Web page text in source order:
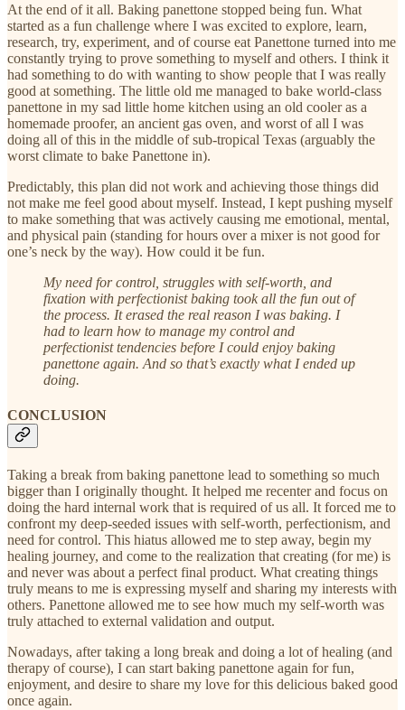
At the end of it all. Baking panettone stopped being fun. What
started as a fun challenge where I was excited to explore, learn,
research, try, experiment, and of course eat Panettone turned into me
constantly trying to prove something to myself and others. I think it
had something to do with wanting to show people that I was really
good at something. The little old me managed to bake world-class
panettone in my sad little home kitchen using an old cooler as a
homemade proofer, an ancient gas oven, and worst of all I was
doing all of this in the middle of sub-tropical Texas (arguably the
worst climate to bake Panettone in).
Predictably, this plan did not work and achieving those things did
not make me feel good about myself. Instead, I kept pushing myself
to make something that was actively causing me emotional, mental,
and physical pain (standing for hours over a mixer is not good for
one’s neck by the way). How could it be fun.
My need for control, struggles with self-worth, and
fixation with perfectionist baking took all the fun out of
the process. It erased the real reason I was baking. I
had to learn how to manage my control and
perfectionist tendencies before I could enjoy baking
panettone again. And so that’s exactly what I ended up
doing.
CONCLUSION
Taking a break from baking panettone lead to something so much
bigger than I originally thought. It helped me recenter and focus on
doing the hard internal work that is required of us all. It forced me to
confront my deep-seeded issues with self-worth, perfectionism, and
need for control. This hiatus allowed me to step away, begin my
healing journey, and come to the realization that creating (for me) is
and never was about a perfect final product. What creating things
truly means to me is expressing myself and sharing my interests with
others. Panettone allowed me to see how much my self-worth was
truly attached to external validation and output.
Nowadays, after taking a long break and doing a lot of healing (and
therapy of course), I can start baking panettone again for fun,
enjoyment, and desire to share my love for this delicious baked good
once again.